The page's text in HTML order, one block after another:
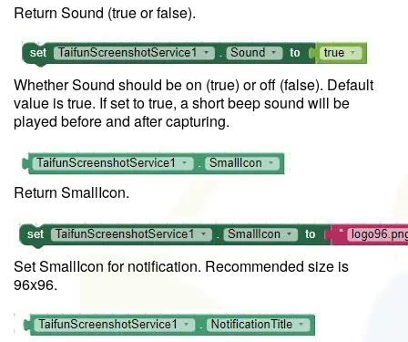
Return Sound (true or false).
Whether Sound should be on (true) or off (false). Default
value is true. If set to true, a short beep sound will be
played before and after capturing.
Return SmallIcon.
Set SmallIcon for notification. Recommended size is
96x96.